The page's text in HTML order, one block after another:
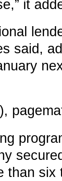
it
said,
than